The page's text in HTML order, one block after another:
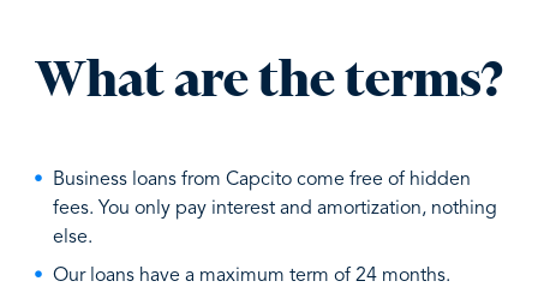
What are the terms?
Business loans from Capcito come free of hidden
fees. You only pay interest and amortization, nothing
else.
Our loans have a maximum term of 24 months.